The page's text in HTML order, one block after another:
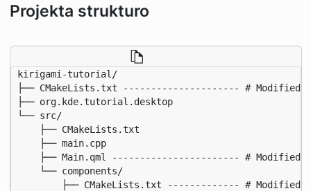
Projekta strukturo
kirigami-tutorial/
├── CMakeLists.txt --------------------- # Modified
├── org.kde.tutorial.desktop
└── src/
    ├── CMakeLists.txt
    ├── main.cpp
    ├── Main.qml ----------------------- # Modified
    └── components/
        ├── CMakeLists.txt ------------- # Modified